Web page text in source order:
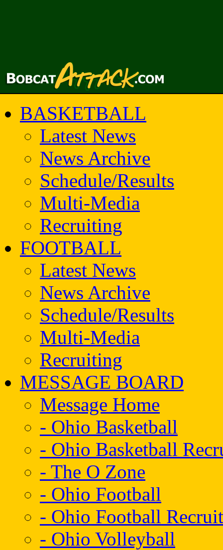
BASKETBALL
Latest News
News Archive
Schedule/Results
Multi-Media
Recruiting
FOOTBALL
Latest News
News Archive
Schedule/Results
Multi-Media
Recruiting
MESSAGE BOARD
Message Home
- Ohio Basketball
- Ohio Basketball
- The O Zone
- Ohio Football
- Ohio Football
- Ohio Volleyball